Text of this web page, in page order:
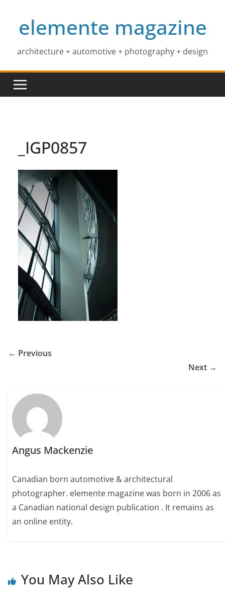
contentelemente magazine
architecture + automotive + photography + design
_IGP0857
← Previous
Next →
Angus Mackenzie
Canadian born automotive & architectural
photographer. elemente magazine was born in 2006 as
a Canadian national design publication . It remains as
an online entity.
You May Also Like